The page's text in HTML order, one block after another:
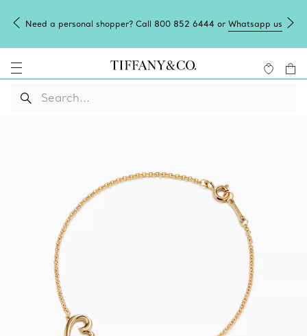
Need a personal shopper? Call 800 852 6444 or Whatsapp us